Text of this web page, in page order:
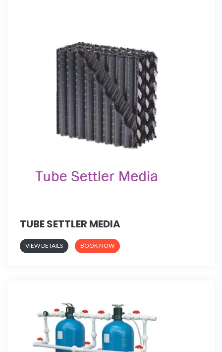
TUBE SETTLER MEDIA
VIEW DETAILS BOOK NOW